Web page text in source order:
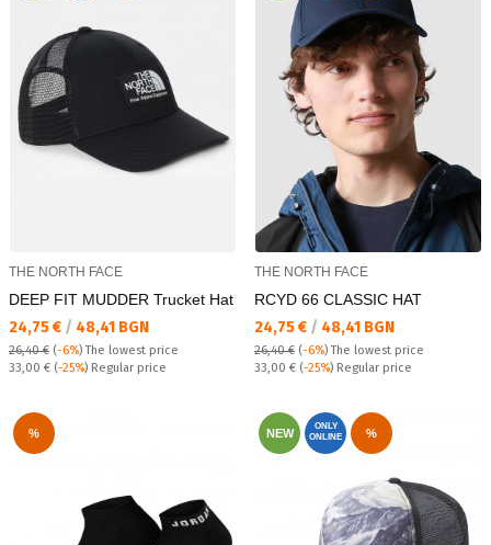
THE NORTH FACE
DEEP FIT MUDDER Trucket Hat
Текуща цена:
24,75 € / 48,41 BGN
26,40 € (-6%)The lowest price
Regular price:
33,00 € (-25%) Regular price
THE NORTH FACE
RCYD 66 CLASSIC HAT
Текуща цена:
24,75 € / 48,41 BGN
26,40 € (-6%)The lowest price
Regular price:
33,00 € (-25%) Regular price
% NEW
ONLY
ONLINE
%